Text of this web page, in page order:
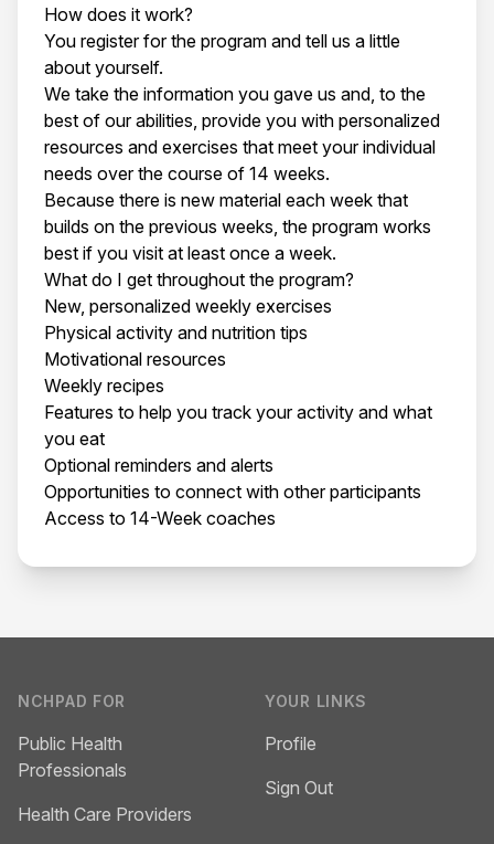
How does it work?
You register for the program and tell us a little
about yourself.
We take the information you gave us and, to the
best of our abilities, provide you with personalized
resources and exercises that meet your individual
needs over the course of 14 weeks.
Because there is new material each week that
builds on the previous weeks, the program works
best if you visit at least once a week.
What do I get throughout the program?
New, personalized weekly exercises
Physical activity and nutrition tips
Motivational resources
Weekly recipes
Features to help you track your activity and what
you eat
Optional reminders and alerts
Opportunities to connect with other participants
Access to 14-Week coaches
NCHPAD FOR
Public Health
Professionals
Health Care Providers
YOUR LINKS
Profile
Sign Out